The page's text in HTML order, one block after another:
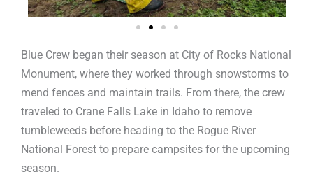
Blue Crew began their season at City of Rocks National
Monument, where they worked through snowstorms to
mend fences and maintain trails. From there, the crew
traveled to Crane Falls Lake in Idaho to remove
tumbleweeds before heading to the Rogue River
National Forest to prepare campsites for the upcoming
season.